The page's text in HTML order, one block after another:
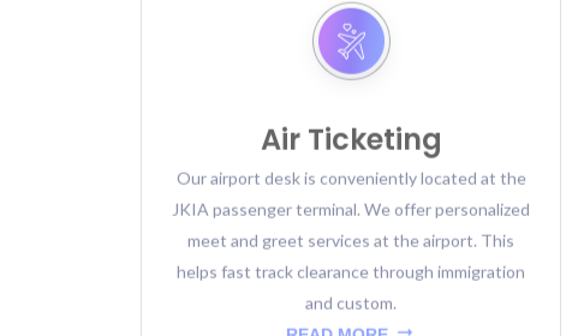
Air Ticketing
Our airport desk is conveniently located at the
JKIA passenger terminal. We offer personalized
meet and greet services at the airport. This
helps fast track clearance through immigration
and custom.
READ MORE